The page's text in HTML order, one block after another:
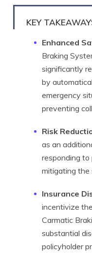
Written
KEY
Enhanced
Braking
significantly
by
emergency
preventing
Risk
as an
responding
mitigating the
Insurance
incentivize
Carmatic
substantial
policyholder